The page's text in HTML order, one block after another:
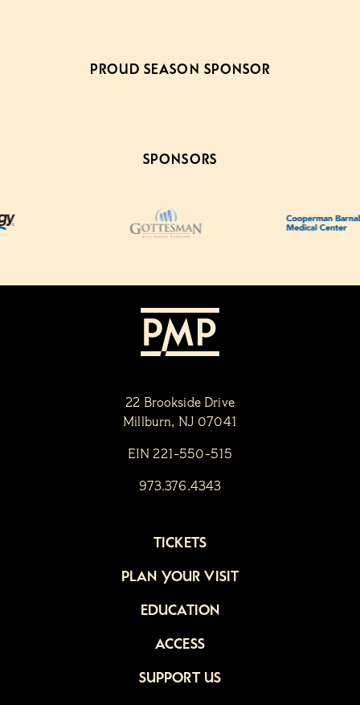
PROUD SEASON SPONSOR
SPONSORS
22 Brookside Drive
Millburn, NJ 07041
EIN 221-550-515
973.376.4343
TICKETS
PLAN YOUR VISIT
EDUCATION
ACCESS
SUPPORT US